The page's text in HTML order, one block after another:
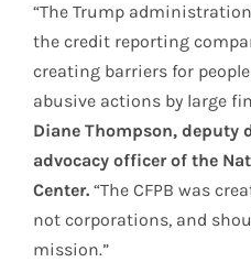
“The Trump
the credit reporting
creating barriers for
abusive actions by large
Diane Thompson, deputy
advocacy officer of the
Center. “The CFPB was
not corporations, and
mission.”